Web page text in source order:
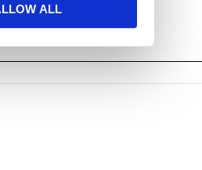
ALL